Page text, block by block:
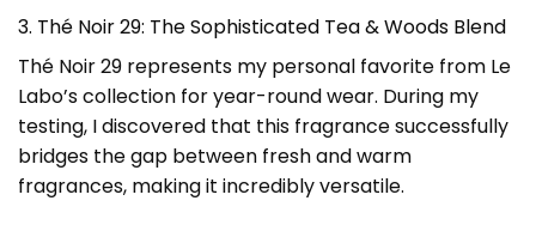
3. Thé Noir 29: The Sophisticated Tea & Woods Blend
Thé Noir 29 represents my personal favorite from Le
Labo’s collection for year-round wear. During my
testing, I discovered that this fragrance successfully
bridges the gap between fresh and warm
fragrances, making it incredibly versatile.